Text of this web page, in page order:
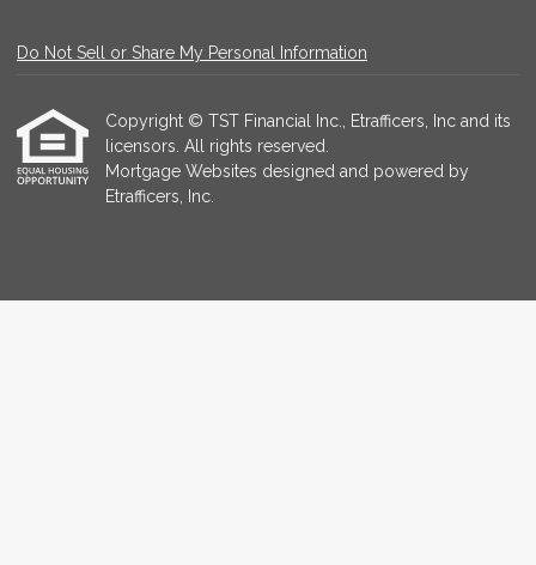
Do Not Sell or Share My Personal Information
Copyright © TST Financial Inc., Etrafficers, Inc and its
licensors. All rights reserved.
Mortgage Websites designed and powered by
Etrafficers, Inc.